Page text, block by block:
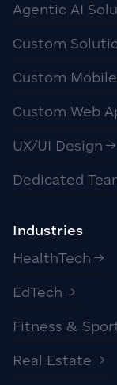
Agentic AI
Custom
Custom
Custom Web
UX/UI Design
Dedicated
Industries
HealthTech
EdTech
Fitness &
Real Estate